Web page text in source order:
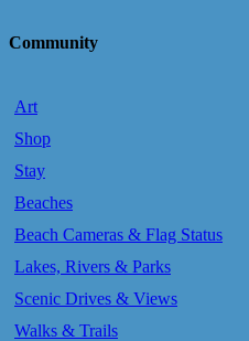
Community
Art
Shop
Stay
Beaches
Beach Cameras & Flag Status
Lakes, Rivers & Parks
Scenic Drives & Views
Walks & Trails